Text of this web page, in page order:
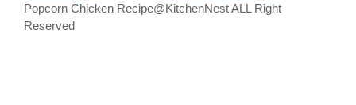
Popcorn Chicken Recipe@KitchenNest ALL Right
Reserved